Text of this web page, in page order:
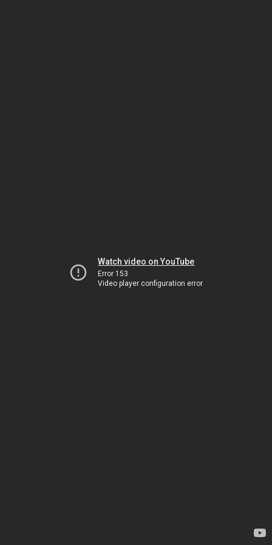
Watch video on YouTube
Error 153
Video player configuration error